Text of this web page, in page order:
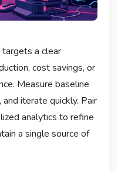
a clear
cost savings, or
Measure baseline
iterate quickly. Pair
analytics to refine
a single source of